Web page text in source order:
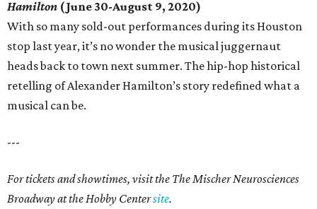
Hamilton (June 30-August 9, 2020)
With so many sold-out performances during its Houston
stop last year, it’s no wonder the musical juggernaut
heads back to town next summer. The hip-hop historical
retelling of Alexander Hamilton’s story redefined what a
musical can be.
---
For tickets and showtimes, visit the The Mischer Neurosciences
Broadway at the Hobby Centersite.